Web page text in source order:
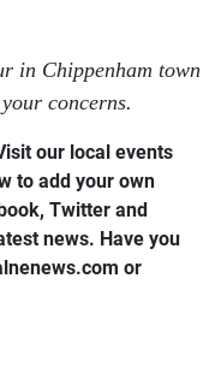
in Chippenham town
concerns.
our local events
to add your own
Twitter and
news. Have you
or